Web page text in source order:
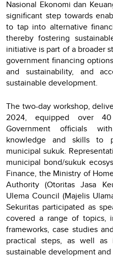
Nasional Ekonomi dan
significant step towards
to tap into alternative
thereby fostering
initiative is part of a broader
government financing
and sustainability, and
sustainable development.
The two-day workshop,
2024, equipped over 40
Government officials
knowledge and skills to
municipal sukuk.
municipal bond/sukuk
Finance, the Ministry of
Authority (Otoritas Jasa
Ulema Council (Majelis
Sekuritas participated as
covered a range of topics,
frameworks, case studies
practical steps, as well
sustainable development